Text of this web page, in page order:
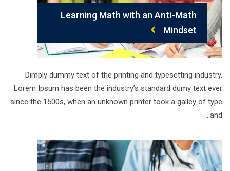
Learning Math with an Anti-Math
Mindset
Dimply dummy text of the printing and typesetting industry.
Lorem Ipsum has been the industry’s standard dumy text ever
since the 1500s, when an unknown printer took a galley of type
and…